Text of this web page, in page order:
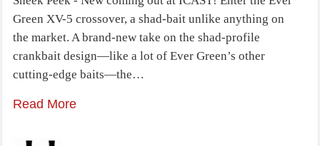
Green XV-5 crossover, a shad-bait unlike anything on
the market. A brand-new take on the shad-profile
crankbait design—like a lot of Ever Green’s other
cutting-edge baits—the…
Read More